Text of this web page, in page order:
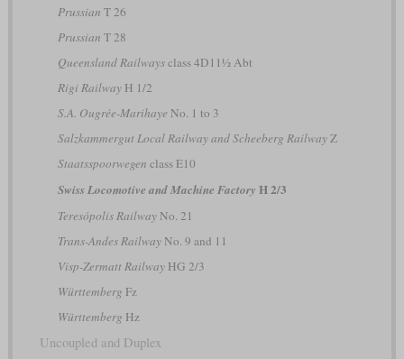
Prussian T 26
Prussian T 28
Queensland Railwaysclass 4D11½ Abt
Rigi RailwayH 1/2
S.A. Ougrée-Marihaye No. 1 to 3
Salzkammergut Local Railway and Scheeberg RailwayZ
Staatsspoorwegen class E10
Swiss Locomotive and Machine Factory H 2/3
Teresópolis RailwayNo. 21
Trans-Andes RailwayNo. 9 and 11
Visp-Zermatt RailwayHG 2/3
Württemberg Fz
Württemberg Hz
Uncoupled and Duplex